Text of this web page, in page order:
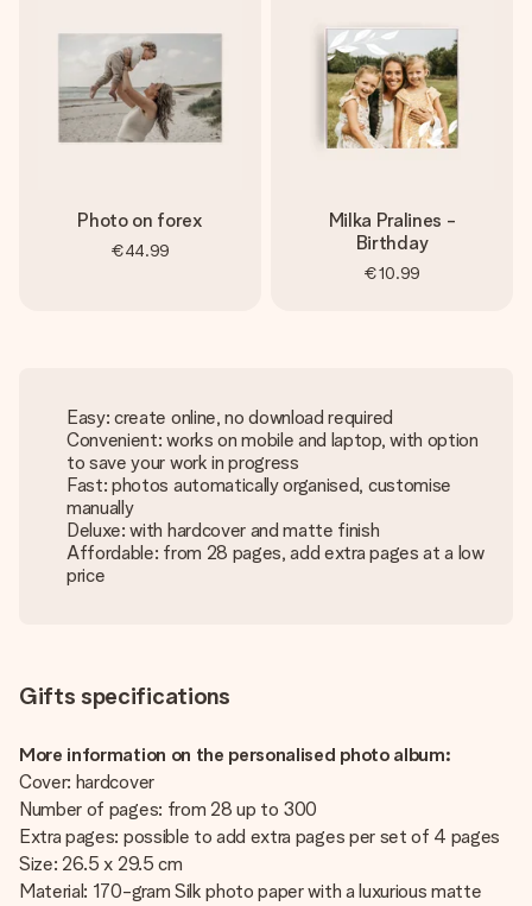
Photo on forex
€44.99
Milka Pralines -
Birthday
€10.99
Easy: create online, no download required
Convenient: works on mobile and laptop, with option
to save your work in progress
Fast: photos automatically organised, customise
manually
Deluxe: with hardcover and matte finish
Affordable: from 28 pages, add extra pages at a low
price
Gifts specifications
More information on the personalised photo album:
Cover: hardcover
Number of pages: from 28 up to 300
Extra pages: possible to add extra pages per set of 4 pages
Size: 26.5 x 29.5 cm
Material: 170-gram Silk photo paper with a luxurious matte